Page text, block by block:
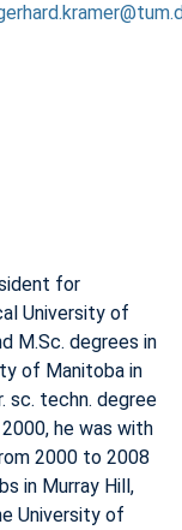
for
University of
M.Sc. degrees in
of Manitoba in
sc. techn. degree
he was with
2000 to 2008
in Murray Hill,
University of